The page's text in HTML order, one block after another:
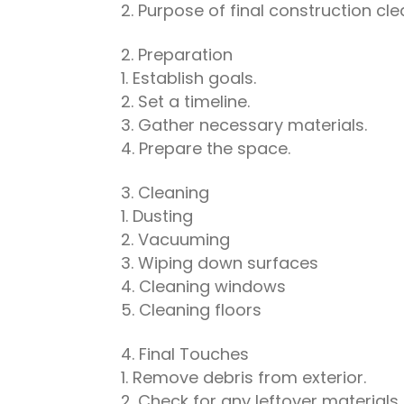
Purpose of final construction
Preparation
Establish goals.
Set a timeline.
Gather necessary materials.
Prepare the space.
Cleaning
Dusting
Vacuuming
Wiping down surfaces
Cleaning windows
Cleaning floors
Final Touches
Remove debris from exterior.